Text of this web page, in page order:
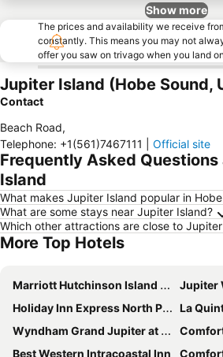
Show more
The prices and availability we receive
constantly. This means you may not
offer you saw on trivago when you land
Jupiter Island (Hobe Sound,
Contact
Beach Road,
Telephone: +1(561)7467111 Official site
Frequently Asked
Island
What makes Jupiter Island popular in
What are some stays near Jupiter Island?
Which other attractions are close to
More Top Hotels
Marriott Hutchinson Island Resort & Beach Villas, Golf & Marina
Jupiter
Holiday Inn Express North Palm Beach-oceanview By Ihg
La
Wyndham Grand Jupiter at Harbourside Place
Comfort
Best Western Intracoastal Inn
Comfort